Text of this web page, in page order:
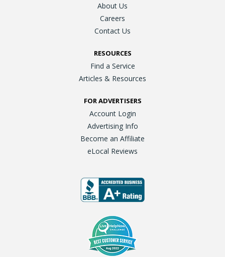
About Us
Careers
Contact Us
RESOURCES
Find a Service
Articles & Resources
FOR ADVERTISERS
Account Login
Advertising Info
Become an Affiliate
eLocal Reviews